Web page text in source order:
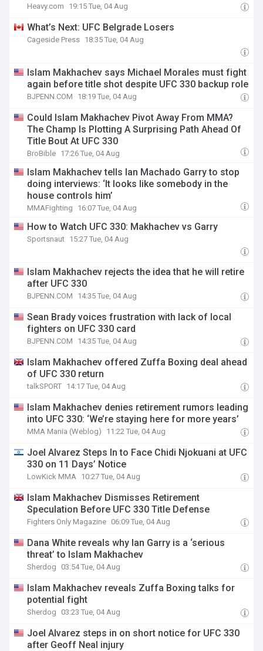
Heavy.com 19:15 Tue, 04 Aug
What’s Next: UFC Belgrade Losers
Cageside Press 18:35 Tue, 04 Aug
Islam Makhachev says Michael Morales must fight
again before title shot despite UFC 330 backup role
BJPENN.COM 18:19 Tue, 04 Aug
Could Islam Makhachev Pivot Away From MMA?
The Champ Is Plotting A Surprising Path Ahead Of
Title Bout At UFC 330
BroBible 17:26 Tue, 04 Aug
Islam Makhachev tells Ian Machado Garry to stop
doing interviews: ‘It looks like somebody in the
house controls him’
MMAFighting 16:07 Tue, 04 Aug
How to Watch UFC 330: Makhachev vs Garry
Sportsnaut 15:27 Tue, 04 Aug
Islam Makhachev rejects the idea that he will retire
after UFC 330
BJPENN.COM 14:35 Tue, 04 Aug
Sean Brady voices frustration with lack of local
fighters on UFC 330 card
BJPENN.COM 14:35 Tue, 04 Aug
Islam Makhachev offered Zuffa Boxing deal ahead
of UFC 330 return
talkSPORT 14:17 Tue, 04 Aug
Islam Makhachev denies retirement rumors leading
into UFC 330: ‘We’re staying here for more years’
MMA Mania (Weblog) 11:22 Tue, 04 Aug
Joel Alvarez Steps In to Face Chidi Njokuani at UFC
330 on 11 Days’ Notice
LowKick MMA 10:27 Tue, 04 Aug
Islam Makhachev Dismisses Retirement
Speculation Before UFC 330 Title Defense
Fighters Only Magazine 06:09 Tue, 04 Aug
Dana White reveals why Ian Garry is a ‘serious
threat’ to Islam Makhachev
Sherdog 03:54 Tue, 04 Aug
Islam Makhachev reveals Zuffa Boxing talks for
potential fight
Sherdog 03:23 Tue, 04 Aug
Joel Alvarez steps in on short notice for UFC 330
after Geoff Neal injury